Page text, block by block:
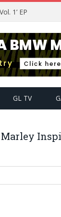
1’ EP
GL TV